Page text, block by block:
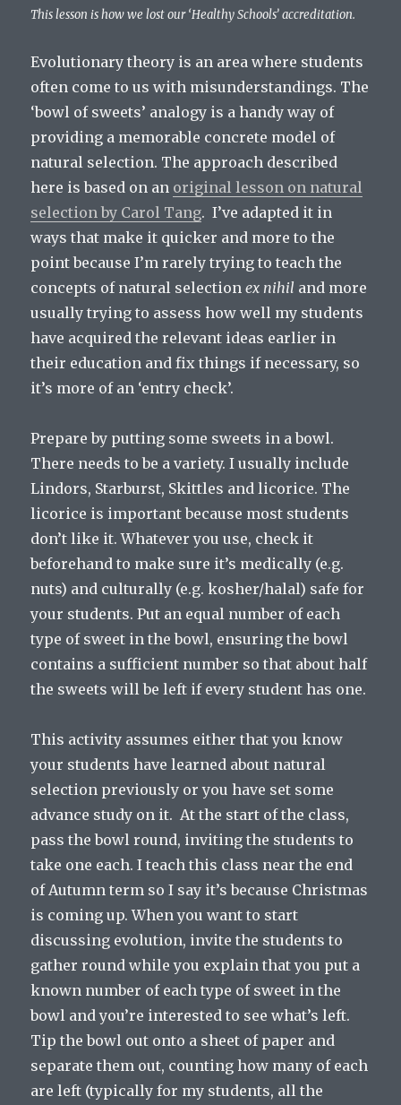
This lesson is how we lost our ‘Healthy Schools’ accreditation.
Evolutionary theory is an area where students
often come to us with misunderstandings. The
‘bowl of sweets’ analogy is a handy way of
providing a memorable concrete model of
natural selection. The approach described
here is based on an original lesson on natural
selection by Carol Tang. I’ve adapted it in
ways that make it quicker and more to the
point because I’m rarely trying to teach the
concepts of natural selectionex nihil and more
usually trying to assess how well my students
have acquired the relevant ideas earlier in
their education and fix things if necessary, so
it’s more of an ‘entry check’.
Prepare by putting some sweets in a bowl.
There needs to be a variety. I usually include
Lindors, Starburst, Skittles and licorice. The
licorice is important because most students
don’t like it. Whatever you use, check it
beforehand to make sure it’s medically (e.g.
nuts) and culturally (e.g. kosher/halal) safe for
your students. Put an equal number of each
type of sweet in the bowl, ensuring the bowl
contains a sufficient number so that about half
the sweets will be left if every student has one.
This activity assumes either that you know
your students have learned about natural
selection previously or you have set some
advance study on it. At the start of the class,
pass the bowl round, inviting the students to
take one each. I teach this class near the end
of Autumn term so I say it’s because Christmas
is coming up. When you want to start
discussing evolution, invite the students to
gather round while you explain that you put a
known number of each type of sweet in the
bowl and you’re interested to see what’s left.
Tip the bowl out onto a sheet of paper and
separate them out, counting how many of each
are left (typically for my students, all the